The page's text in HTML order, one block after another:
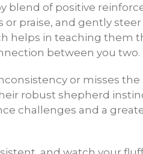
blend of positive
or praise, and gently
helps in teaching them
between you two.
or misses the
robust shepherd
challenges and a